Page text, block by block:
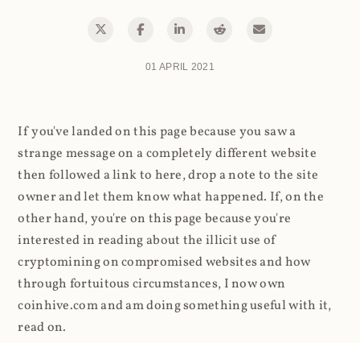
01 APRIL 2021
If you've landed on this page because you saw a
strange message on a completely different website
then followed a link to here, drop a note to the site
owner and let them know what happened. If, on the
other hand, you're on this page because you're
interested in reading about the illicit use of
cryptomining on compromised websites and how
through fortuitous circumstances, I now own
coinhive.com and am doing something useful with it,
read on.